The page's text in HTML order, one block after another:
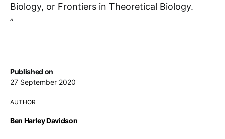
Published on
27 September 2020
AUTHOR
Ben Harley Davidson
Biology, or Frontiers in Theoretical Biology.
”